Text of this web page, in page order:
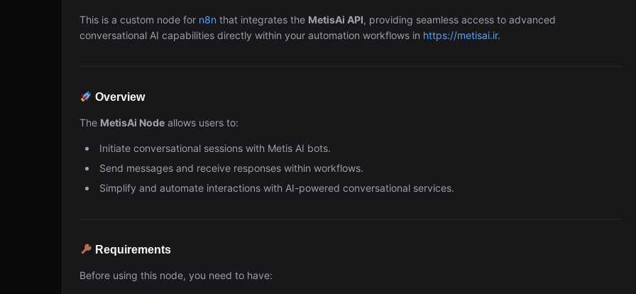
This is a custom node for n8n that integrates the MetisAi API, providing seamless access to advanced
conversational AI capabilities directly within your automation workflows in https://metisai.ir.
Overview
The MetisAi Node allows users to:
Initiate conversational sessions with Metis AI bots.
Send messages and receive responses within workflows.
Simplify and automate interactions with AI-powered conversational services.
Requirements
Before using this node, you need to have: